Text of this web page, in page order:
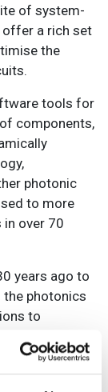
of system-
a rich set
the
tools for
components,
photonic
to more
over 70
years ago to
photonics
to
components
more than 30